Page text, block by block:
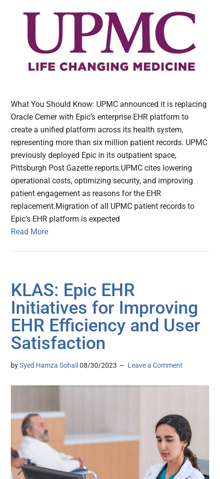
What You Should Know: UPMC announced it is replacing
Oracle Cerner with Epic’s enterprise EHR platform to
create a unified platform across its health system,
representing more than six million patient records. UPMC
previously deployed Epic in its outpatient space,
Pittsburgh Post Gazette reports.UPMC cites lowering
operational costs, optimizing security, and improving
patient engagement as reasons for the EHR
replacement.Migration of all UPMC patient records to
Epic’s EHR platform is expected
Read More
KLAS: Epic EHR
Initiatives for Improving
EHR Efficiency and User
Satisfaction
bySyed Hamza Sohail 08/30/2023 Leave a Comment